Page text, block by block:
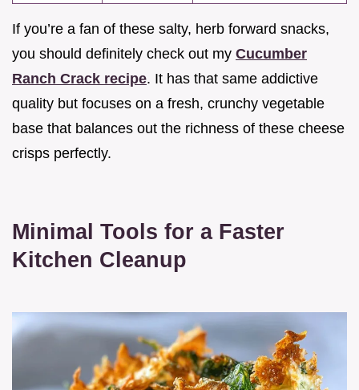
If you’re a fan of these salty, herb forward snacks,
you should definitely check out my Cucumber
Ranch Crack recipe. It has that same addictive
quality but focuses on a fresh, crunchy vegetable
base that balances out the richness of these cheese
crisps perfectly.
Minimal Tools for a Faster
Kitchen Cleanup